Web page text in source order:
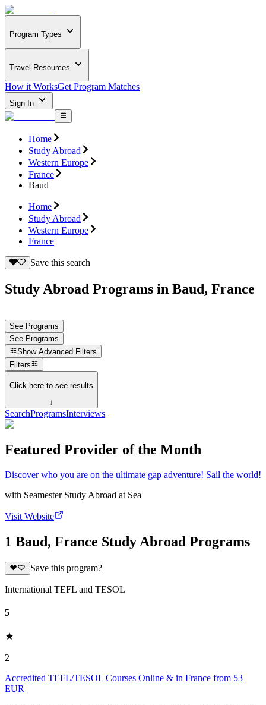
Program Types
Travel Resources
How it WorksGet Program Matches
Sign In
Home
Study Abroad
Western Europe
France
Baud
Home
Study Abroad
Western Europe
France
Save this search
Study Abroad Programs in Baud, France
See Programs
See Programs
Show Advanced Filters
Filters
Click here to see results
↓
SearchProgramsInterviews
Featured Provider of the Month
Discover who you are on the ultimate gap adventure! Sail the world!
with Seamester Study Abroad at Sea
Visit Website
1 Baud, France Study Abroad Programs
Save this program?
International TEFL and TESOL
5
2
Accredited TEFL/TESOL Courses Online & in France from 53
EUR